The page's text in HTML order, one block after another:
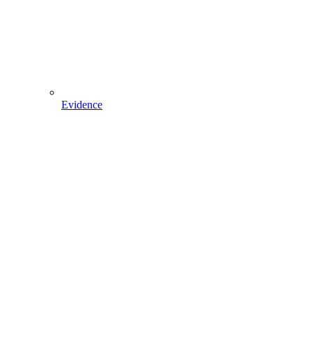
Evidence